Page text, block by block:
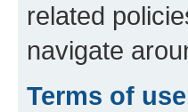
related
navigate
Terms of use